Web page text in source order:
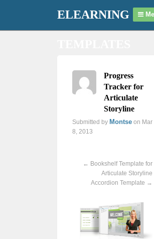
ELEARNING
Progress
Tracker for
Articulate
Storyline
Submitted by Montse on Mar
8, 2013
Next← Bookshelf Template for
Articulate Storyline
Accordion Template →